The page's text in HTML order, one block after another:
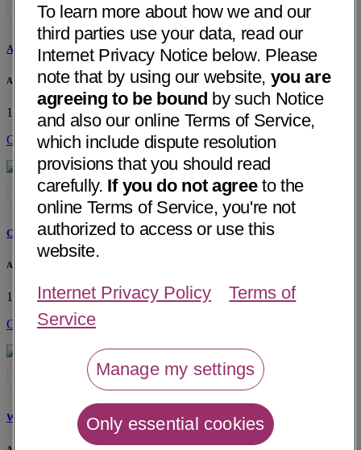
Allison Morrow, NP
Arkansas Urology
1300 Centerview Drive Little Rock, AR 72211 • 35 mi away
Get Directions
Cindy Stone, NP
Arkansas Urology
1300 Centerview Drive Little Rock, AR 72211• 35 mi away
Get Directions
Wischelle B. Williams, NP
To learn more about how we and our
third parties use your data, read our
Internet Privacy Notice below. Please
note that by using our website, you are
agreeing to be bound by such Notice
and also our online Terms of Service,
which include dispute resolution
provisions that you should read
carefully. If you do not agreeto the
online Terms of Service, you're not
authorized to access or use this
website.
Internet Privacy Policy
Terms of
Service
Manage my settings
Only essential cookies